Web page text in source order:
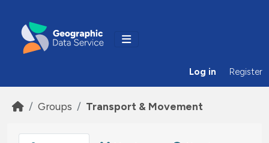
Log in Register
Groups Transport & Movement